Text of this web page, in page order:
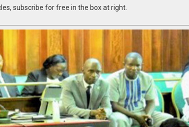
subscribe for free in the box at right.